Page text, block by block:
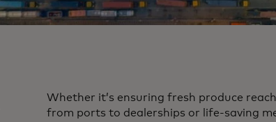
Whether it’s ensuring fresh produce
from ports to dealerships or life-saving